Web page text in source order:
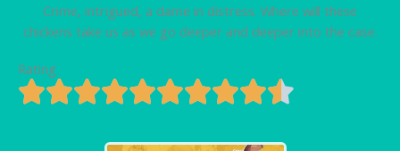
Crime, intrigued, a dame in distress. Where will these
chickens take us as we go deeper and deeper into the case.
Rating